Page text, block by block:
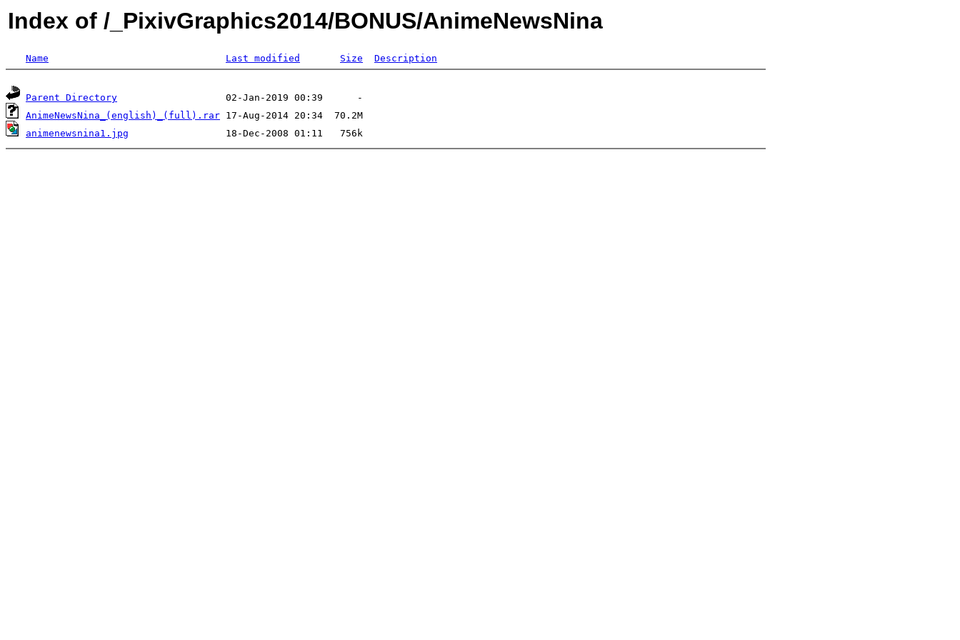
Index of /_PixivGraphics2014/BONUS/AnimeNewsNina
Name Last modified Size Description
Parent Directory
AnimeNewsNina_(english)_(full).rar
animenewsnina1.jpg